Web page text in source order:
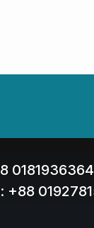
+88